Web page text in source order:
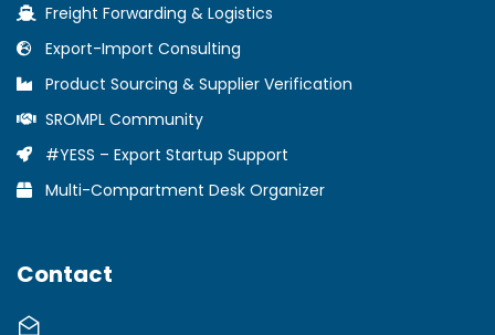
Freight Forwarding & Logistics
Export-Import Consulting
Product Sourcing & Supplier Verification
SROMPL Community
#YESS – Export Startup Support
Multi-Compartment Desk Organizer
Contact